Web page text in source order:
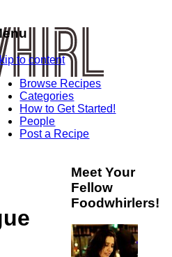
to content
Browse Recipes
Categories
How to Get Started!
People
Post a Recipe
Meet Your
Fellow
Foodwhirlers!